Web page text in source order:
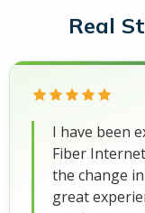
Real
I have been
Fiber
the change
great